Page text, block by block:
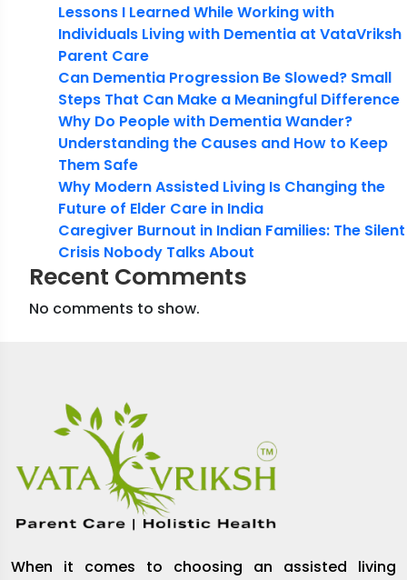
Lessons I Learned While Working with
Individuals Living with Dementia at VataVriksh
Parent Care
Can Dementia Progression Be Slowed? Small
Steps That Can Make a Meaningful Difference
Why Do People with Dementia Wander?
Understanding the Causes and How to Keep
Them Safe
Why Modern Assisted Living Is Changing the
Future of Elder Care in India
Caregiver Burnout in Indian Families: The Silent
Crisis Nobody Talks About
Recent Comments
No comments to show.
When it comes to choosing an assisted living